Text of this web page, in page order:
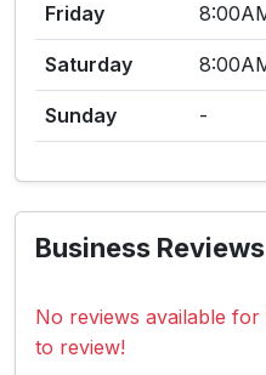
Friday
Saturday
Sunday -
Business Reviews
No reviews available
to review!